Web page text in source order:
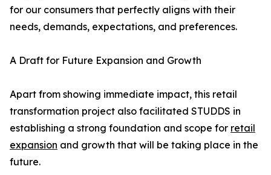
for our consumers that perfectly aligns with their
needs, demands, expectations, and preferences.
A Draft for Future Expansion and Growth
Apart from showing immediate impact, this retail
transformation project also facilitated STUDDS in
establishing a strong foundation and scope for retail
expansion and growth that will be taking place in the
future.